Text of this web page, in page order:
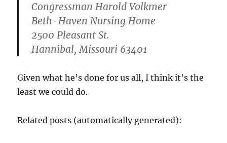
Congressman Harold Volkmer
Beth-Haven Nursing Home
2500 Pleasant St.
Hannibal, Missouri 63401
Given what he’s done for us all, I think it’s the
least we could do.
Related posts (automatically generated):